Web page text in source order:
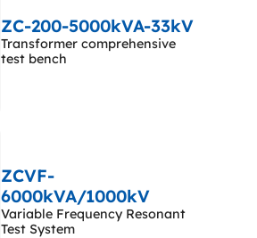
ZC-200-5000kVA-33kV
Transformer comprehensive
test bench
ZCVF-
6000kVA/1000kV
Variable Frequency Resonant
Test System